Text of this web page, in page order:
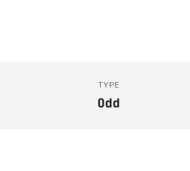
TYPE
Odd